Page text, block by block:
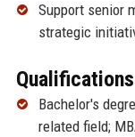
Support senior
strategic
Qualifications
Bachelor's
related field;